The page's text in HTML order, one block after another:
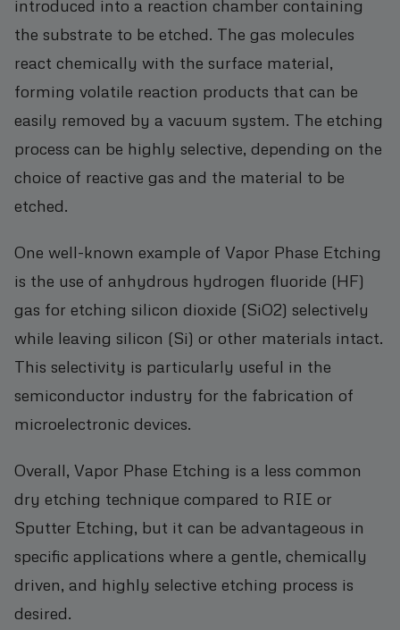
introduced into a reaction chamber containing
the substrate to be etched. The gas molecules
react chemically with the surface material,
forming volatile reaction products that can be
easily removed by a vacuum system. The etching
process can be highly selective, depending on the
choice of reactive gas and the material to be
etched.
One well-known example of Vapor Phase Etching
is the use of anhydrous hydrogen fluoride (HF)
gas for etching silicon dioxide (SiO2) selectively
while leaving silicon (Si) or other materials intact.
This selectivity is particularly useful in the
semiconductor industry for the fabrication of
microelectronic devices.
Overall, Vapor Phase Etching is a less common
dry etching technique compared to RIE or
Sputter Etching, but it can be advantageous in
specific applications where a gentle, chemically
driven, and highly selective etching process is
desired.